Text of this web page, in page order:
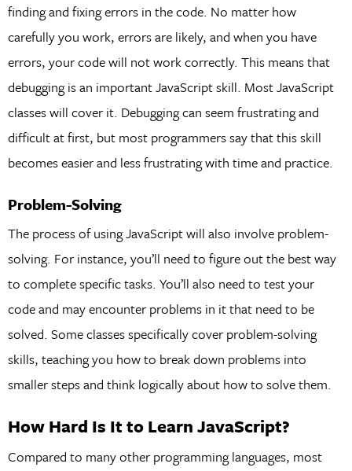
finding and fixing errors in the code. No matter how
carefully you work, errors are likely, and when you have
errors, your code will not work correctly. This means that
debugging is an important JavaScript skill. Most JavaScript
classes will cover it. Debugging can seem frustrating and
difficult at first, but most programmers say that this skill
becomes easier and less frustrating with time and practice.
Problem-Solving
The process of using JavaScript will also involve problem-
solving. For instance, you’ll need to figure out the best way
to complete specific tasks. You’ll also need to test your
code and may encounter problems in it that need to be
solved. Some classes specifically cover problem-solving
skills, teaching you how to break down problems into
smaller steps and think logically about how to solve them.
How Hard Is It to Learn JavaScript?
Compared to many other programming languages, most